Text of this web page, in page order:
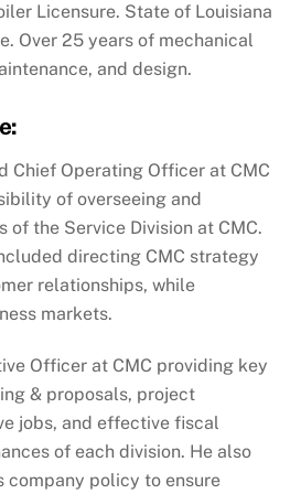
Licensure. State of Louisiana
Over 25 years of mechanical
and design.
Chief Operating Officer at CMC
of overseeing and
of the Service Division at CMC.
directing CMC strategy
relationships, while
markets.
Officer at CMC providing key
& proposals, project
jobs, and effective fiscal
of each division. He also
company policy to ensure